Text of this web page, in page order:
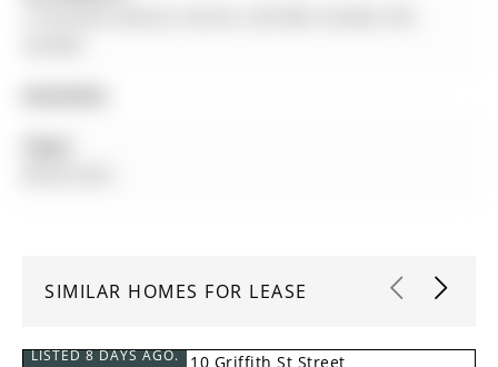
SIMILAR HOMES FOR LEASE
LISTED 8 DAYS AGO.